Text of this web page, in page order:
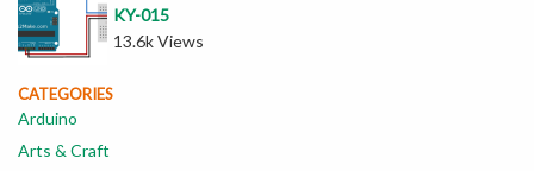
KY-015
13.6k Views
CATEGORIES
Arduino
Arts & Craft